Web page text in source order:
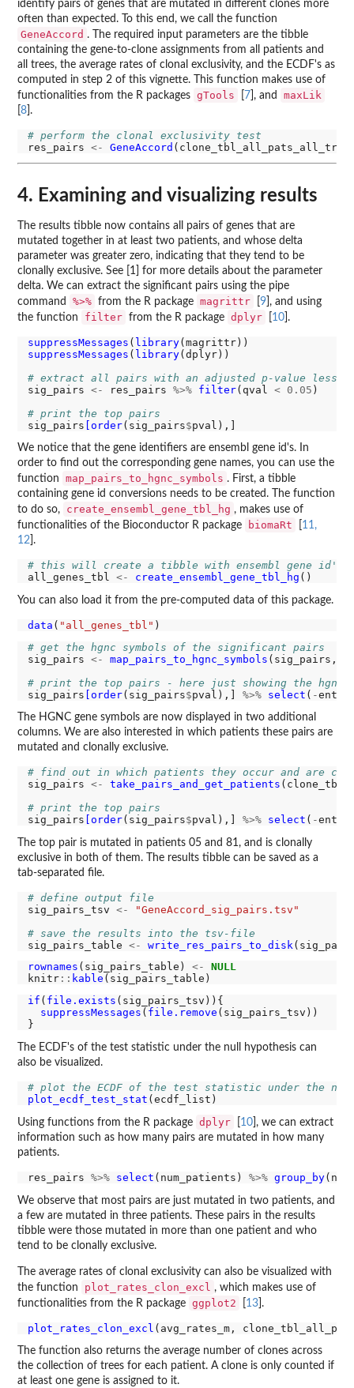
identify pairs of genes that are mutated in different clones more
often than expected. To this end, we call the function
GeneAccord . The required input parameters are the tibble
containing the gene-to-clone assignments from all patients and
all trees, the average rates of clonal exclusivity, and the ECDF's as
computed in step 2 of this vignette. This function makes use of
functionalities from the R packages gTools 7 ], and maxLik
8 ].
# perform the clonal exclusivity test
res_pairs <- GeneAccord
4. Examining and visualizing results
The results tibble now contains all pairs of genes that are
mutated together in at least two patients, and whose delta
parameter was greater zero, indicating that they tend to be
clonally exclusive. See [1] for more details about the parameter
delta. We can extract the significant pairs using the pipe
command
%>% from the R package magrittr 9 ], and using
the function
filter from the R package dplyr 10 ].
suppressMessages ( library
suppressMessages ( library(dplyr))
# extract all pairs with an adjusted p-value less
sig_pairs <- res_pairs %>% filter(qval < 0.05 )
# print the top pairs
sig_pairs [order(sig_pairs$
We notice that the gene identifiers are ensembl gene id's. In
order to find out the corresponding gene names, you can use the
function
map_pairs_to_hgnc_symbols . First, a tibble
containing gene id conversions needs to be created. The function
to do so,
create_ensembl_gene_tbl_hg , makes use of
functionalities of the Bioconductor R package
biomaRt
11,
12 ].
# this will create a tibble with ensembl gene id's
all_genes_tbl <- create_ensembl_gene_tbl_hg
You can also load it from the pre-computed data of this package.
data ( "all_genes_tbl"
# get the hgnc symbols of the significant pairs
sig_pairs <- map_pairs_to_hgnc_symbols (sig_pairs,
# print the top pairs - here just showing the hgnc
sig_pairs [order(sig_pairs$pval),] %>% select ( -
The HGNC gene symbols are now displayed in two additional
columns. We are also interested in which patients these pairs are
mutated and clonally exclusive.
# find out in which patients they occur and are
sig_pairs <- take_pairs_and_get_patients
# print the top pairs
sig_pairs [order(sig_pairs$pval),] %>% select ( -
The top pair is mutated in patients 05 and 81, and is clonally
exclusive in both of them. The results tibble can be saved as a
tab-separated file.
# define output file
sig_pairs_tsv <-
"GeneAccord_sig_pairs.tsv"
# save the results into the tsv-file
sig_pairs_table <-
write_res_pairs_to_disk
rownames (sig_pairs_table) <-
NULL
knitr:: kable
if ( file.exists (sig_pairs_tsv)){
suppressMessages ( file.remove (sig_pairs_tsv))
The ECDF's of the test statistic under the null hypothesis can
also be visualized.
# plot the ECDF of the test statistic under the
plot_ecdf_test_stat
Using functions from the R package dplyr 10 ], we can extract
information such as how many pairs are mutated in how many
patients.
res_pairs %>% select (num_patients) %>% group_by
We observe that most pairs are just mutated in two patients, and
a few are mutated in three patients. These pairs in the results
tibble were those mutated in more than one patient and who
tend to be clonally exclusive.
The average rates of clonal exclusivity can also be visualized with
the function
plot_rates_clon_excl , which makes use of
functionalities from the R package ggplot2 13 ].
plot_rates_clon_excl
The function also returns the average number of clones across
the collection of trees for each patient. A clone is only counted if
at least one gene is assigned to it.